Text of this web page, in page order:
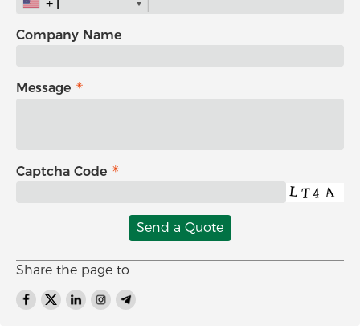
Company Name
Message
Captcha Code
Send a Quote
Share the page to